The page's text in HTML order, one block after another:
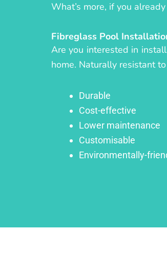
What’s more, if you
Fibreglass Pool
Are you interested in
home. Naturally resistant
Durable
Cost-effective
Lower maintenance
Customisable
Environmentally-